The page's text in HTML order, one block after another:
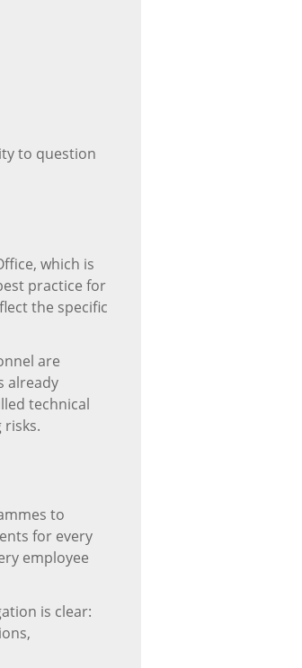
to question
which is
practice for
the specific
are
already
technical
to
for every
employee
is clear: